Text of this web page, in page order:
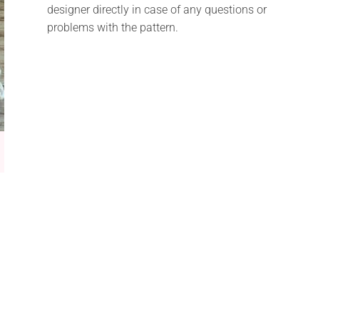
designer directly in case of any questions or
problems with the pattern.